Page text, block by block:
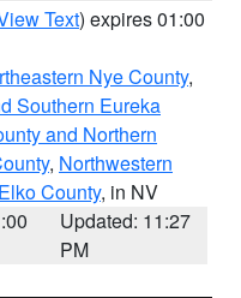
Text) expires 01:00
Nye County,
Southern Eureka
and Northern
, Northwestern
County, in NV
Updated: 11:27
PM